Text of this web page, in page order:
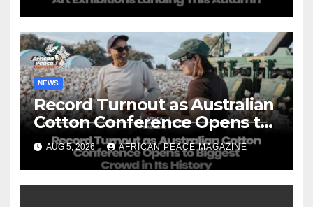
NEWS
Record Turnout as Australian
Cotton Conference Opens to
Biggest Crowd in Its History
AUG 5, 2026 AFRICAN PEACE MAGAZINE